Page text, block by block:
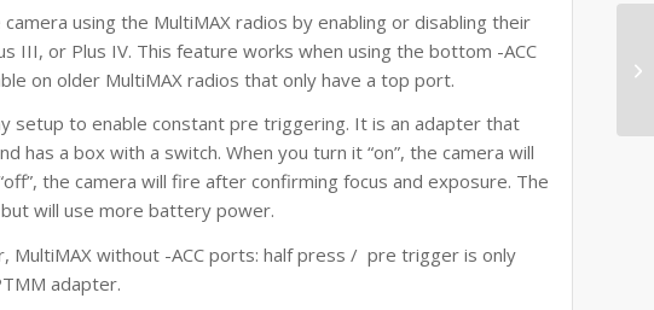
using the MultiMAX radios by enabling or disabling their
III, or Plus IV. This feature works when using the bottom -ACC
on older MultiMAX radios that only have a top port.
setup to enable constant pre triggering. It is an adapter that
has a box with a switch. When you turn it “on”, the camera will
the camera will fire after confirming focus and exposure. The
will use more battery power.
MultiMAX without -ACC ports: half press / pre trigger is only
adapter.